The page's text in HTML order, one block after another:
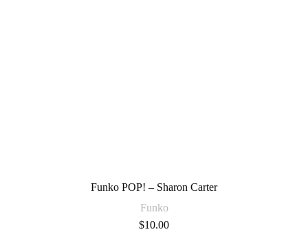
Funko POP! – Sharon Carter
Funko
$10.00